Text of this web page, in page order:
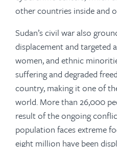
other countries inside and
Sudan’s civil war also
displacement and targeted
women, and ethnic
suffering and degraded
country, making it one of
world. More than 26,000
result of the ongoing
population faces extreme
eight million have been